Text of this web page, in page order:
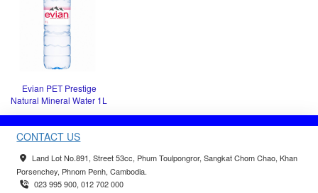
Evian PET Prestige
Natural Mineral Water 1L
CONTACT US
Land Lot No.891, Street 53cc, Phum Toulpongror, Sangkat Chom Chao, Khan
Porsenchey, Phnom Penh, Cambodia.
023 995 900, 012 702 000